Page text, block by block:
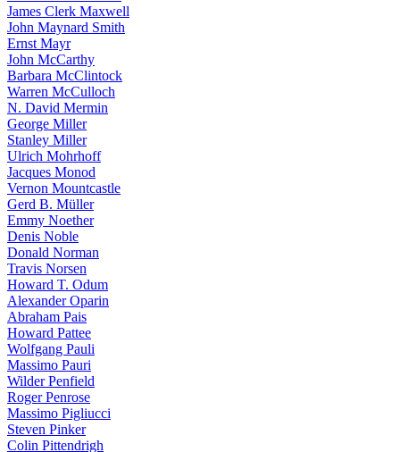
James Clerk Maxwell
John Maynard Smith
Ernst Mayr
John McCarthy
Barbara McClintock
Warren McCulloch
N. David Mermin
George Miller
Stanley Miller
Ulrich Mohrhoff
Jacques Monod
Vernon Mountcastle
Gerd B. Müller
Emmy Noether
Denis Noble
Donald Norman
Travis Norsen
Howard T. Odum
Alexander Oparin
Abraham Pais
Howard Pattee
Wolfgang Pauli
Massimo Pauri
Wilder Penfield
Roger Penrose
Massimo Pigliucci
Steven Pinker
Colin Pittendrigh